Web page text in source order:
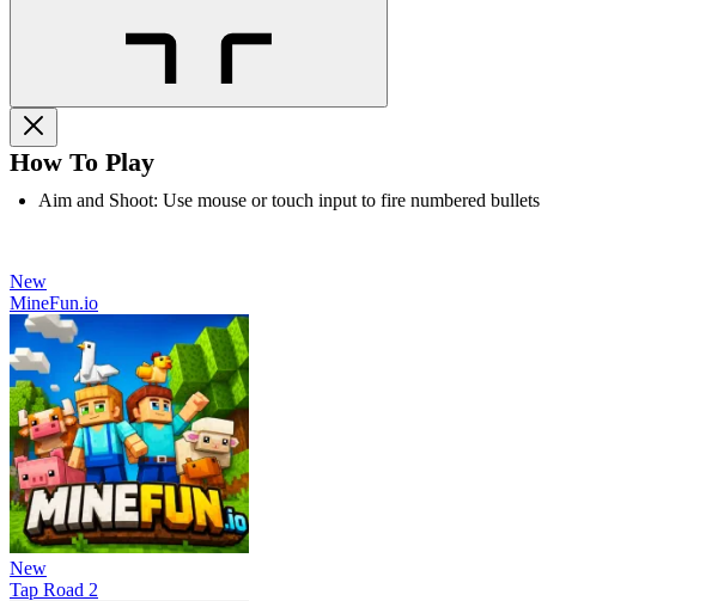
How To Play
Aim and Shoot: Use mouse or touch input to fire numbered bullets
New
MineFun.io
New
Tap Road 2